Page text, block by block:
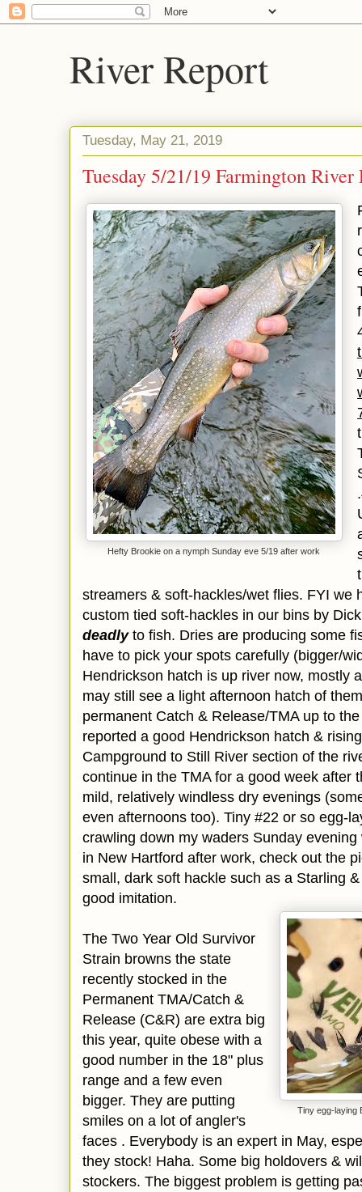
River Report
Tuesday, May 21, 2019
Tuesday 5/21/19 Farmington
Hefty Brookie on a nymph Sunday eve 5/19 after work
streamers & soft-hackles/wet flies. FYI we
custom tied soft-hackles in our bins by
deadlyto fish. Dries are producing some
have to pick your spots carefully (bigger/
Hendrickson hatch is up river now, mostly
may still see a light afternoon hatch of
permanent Catch & Release/TMA up to
reported a good Hendrickson hatch &
Campground to Still River section of the
continue in the TMA for a good week after
mild, relatively windless dry evenings
even afternoons too). Tiny #22 or so egg-
crawling down my waders Sunday
in New Hartford after work, check out the
small, dark soft hackle such as a Starling
good imitation.
Tiny egg-laying
The Two Year Old Survivor
Strain browns the state
recently stocked in the
Permanent TMA/Catch &
Release (C&R) are extra big
this year, quite obese with a
good number in the 18" plus
range and a few even
bigger. They are putting
smiles on a lot of angler's
faces . Everybody is an expert in May,
they stock! Haha. Some big holdovers &
stockers. The biggest problem is getting